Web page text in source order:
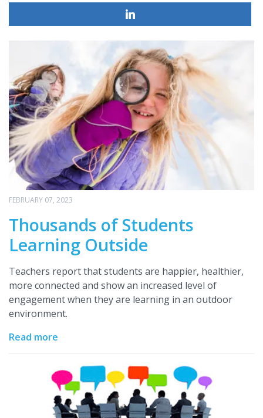
FEBRUARY 07, 2023
Thousands of Students
Learning Outside
Teachers report that students are happier, healthier,
more connected and show an increased level of
engagement when they are learning in an outdoor
environment.
Read more